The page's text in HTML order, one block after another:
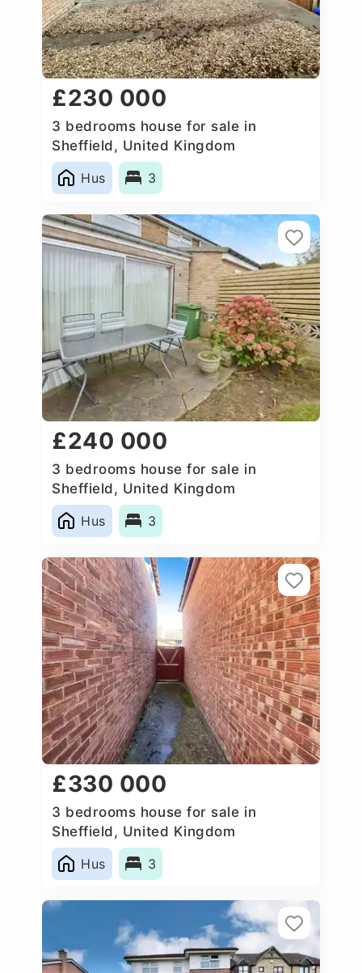
£230 000
3 bedrooms house for sale in
Sheffield, United Kingdom
Hus
3
£240 000
3 bedrooms house for sale in
Sheffield, United Kingdom
Hus
3
£330 000
3 bedrooms house for sale in
Sheffield, United Kingdom
Hus
3